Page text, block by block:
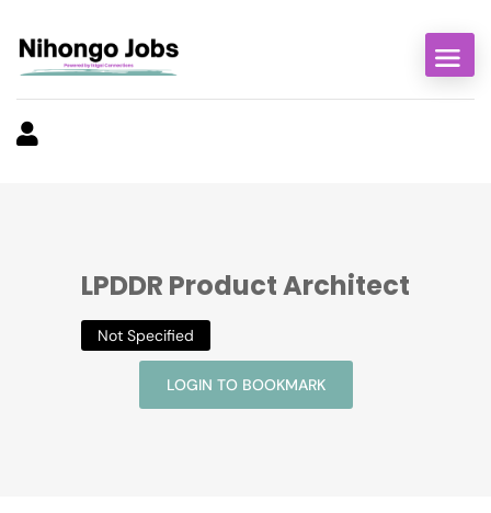
LPDDR Product Architect
Not Specified
LOGIN TO BOOKMARK